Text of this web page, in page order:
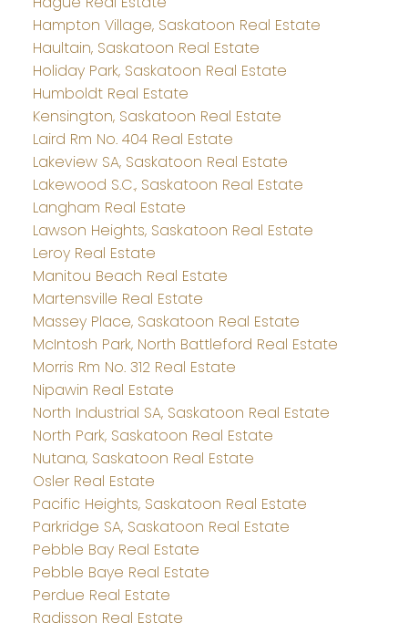
Hampton Village, Saskatoon Real Estate
Haultain, Saskatoon Real Estate
Holiday Park, Saskatoon Real Estate
Humboldt Real Estate
Kensington, Saskatoon Real Estate
Laird Rm No. 404 Real Estate
Lakeview SA, Saskatoon Real Estate
Lakewood S.C., Saskatoon Real Estate
Langham Real Estate
Lawson Heights, Saskatoon Real Estate
Leroy Real Estate
Manitou Beach Real Estate
Martensville Real Estate
Massey Place, Saskatoon Real Estate
McIntosh Park, North Battleford Real Estate
Morris Rm No. 312 Real Estate
Nipawin Real Estate
North Industrial SA, Saskatoon Real Estate
North Park, Saskatoon Real Estate
Nutana, Saskatoon Real Estate
Osler Real Estate
Pacific Heights, Saskatoon Real Estate
Parkridge SA, Saskatoon Real Estate
Pebble Bay Real Estate
Pebble Baye Real Estate
Perdue Real Estate
Radisson Real Estate